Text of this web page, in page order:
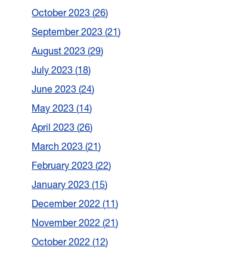
October 2023 26
September 2023 21
August 2023 29
July 2023 18
June 2023 24
May 2023 14
April 2023 26
March 2023 21
February 2023 22
January 2023 15
December 2022 11
November 2022 21
October 2022 12